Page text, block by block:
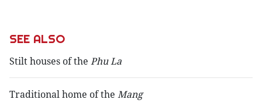
SEE ALSO
Stilt houses of the Phu La
Traditional home of the Mang